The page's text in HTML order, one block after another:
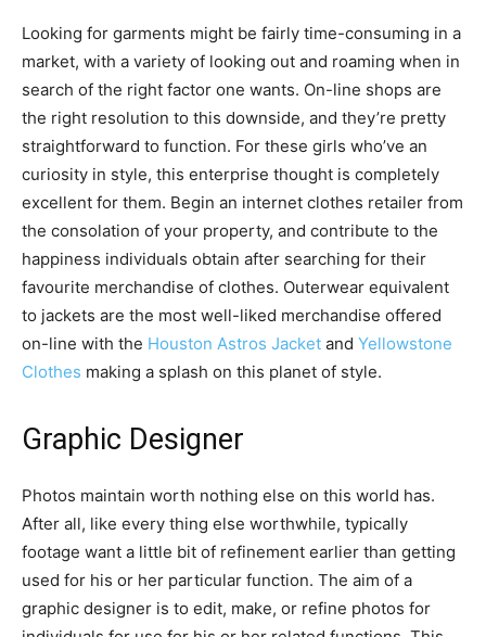
Looking for garments might be fairly time-consuming in a
market, with a variety of looking out and roaming when in
search of the right factor one wants. On-line shops are
the right resolution to this downside, and they’re pretty
straightforward to function. For these girls who’ve an
curiosity in style, this enterprise thought is completely
excellent for them. Begin an internet clothes retailer from
the consolation of your property, and contribute to the
happiness individuals obtain after searching for their
favourite merchandise of clothes. Outerwear equivalent
to jackets are the most well-liked merchandise offered
on-line with the Houston Astros Jacket and Yellowstone
Clothes making a splash on this planet of style.
Graphic Designer
Photos maintain worth nothing else on this world has.
After all, like every thing else worthwhile, typically
footage want a little bit of refinement earlier than getting
used for his or her particular function. The aim of a
graphic designer is to edit, make, or refine photos for